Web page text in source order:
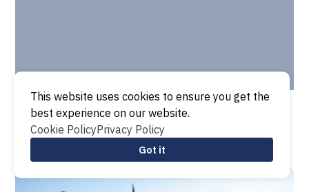
This website uses cookies to ensure you get the
best experience on our website.
Cookie PolicyPrivacy Policy
Got it